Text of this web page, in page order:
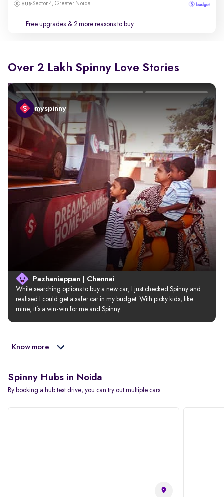
Sector 4, Greater Noida
Free upgrades & 2 more reasons to buy
Over 2 Lakh Spinny Love Stories
myspinny
Pazhaniappan | Chennai
While searching options to buy a new car, I just checked Spinny and
realised I could get a safer car in my budget. With picky kids, like
mine, it’s a win-win for me and Spinny.
Know more
Spinny Hubs in Noida
By booking a hub test drive, you can try out multiple cars